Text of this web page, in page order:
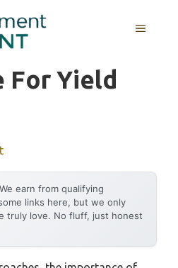
MENU
For Yield
We earn from qualifying
links here, but we only
truly love. No fluff, just honest